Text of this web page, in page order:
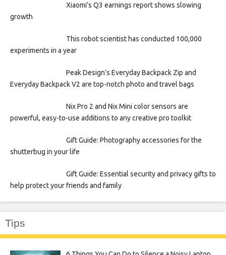
Xiaomi’s Q3 earnings report shows slowing
growth
This robot scientist has conducted 100,000
experiments in a year
Peak Design’s Everyday Backpack Zip and
Everyday Backpack V2 are top-notch photo and travel bags
Nix Pro 2 and Nix Mini color sensors are
powerful, easy-to-use additions to any creative pro toolkit
Gift Guide: Photography accessories for the
shutterbug in your life
Gift Guide: Essential security and privacy gifts to
help protect your friends and family
Tips